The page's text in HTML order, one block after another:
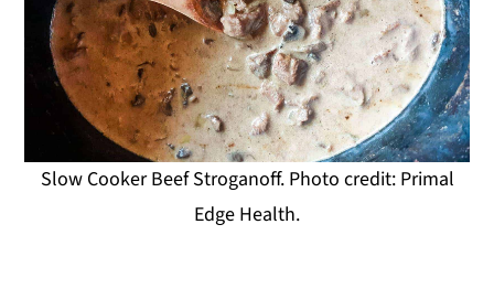
Slow Cooker Beef Stroganoff. Photo credit: Primal
Edge Health.